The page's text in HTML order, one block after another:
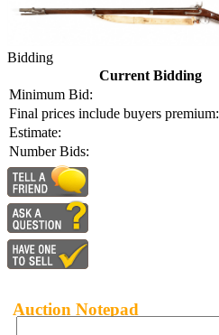
Bidding
Current Bidding
Minimum Bid:
Final prices include buyers premium:
Estimate:
Number Bids:
Auction Notepad